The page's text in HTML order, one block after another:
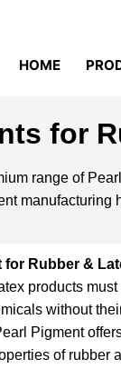
HOME
for
range of
manufacturing
for Rubber &
products
without
Pigment
of rubber